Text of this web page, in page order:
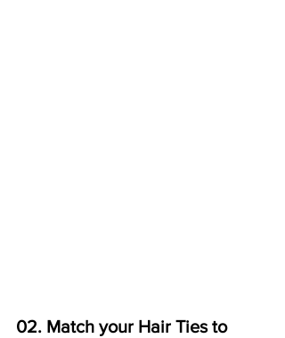
02. Match your Hair Ties to